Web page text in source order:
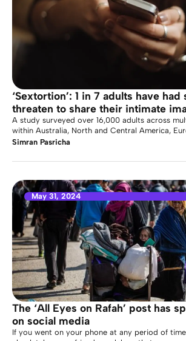
‘Sextortion’: 1 in 7 adults have had
threaten to share their intimate
A study surveyed over 16,000 adults across
within Australia, North and Central America,
Simran Pasricha
May 31, 2024
The ‘All Eyes on Rafah’ post has
on social media
If you went on your phone at any period of